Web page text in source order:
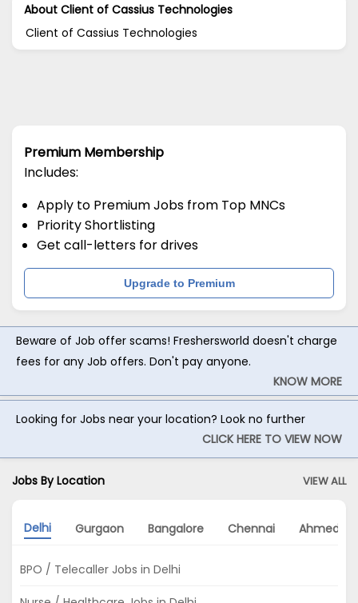
About Client of Cassius Technologies
Client of Cassius Technologies
Premium Membership
Includes:
Apply to Premium Jobs from Top MNCs
Priority Shortlisting
Get call-letters for drives
Upgrade to Premium
Beware of Job offer scams! Freshersworld doesn't charge
fees for any Job offers. Don't pay anyone.
KNOW MORE
Looking for Jobs near your location? Look no further
CLICK HERE TO VIEW NOW
Jobs By Location VIEW ALL
Delhi Gurgaon Bangalore Chennai
BPO / Telecaller Jobs in Delhi